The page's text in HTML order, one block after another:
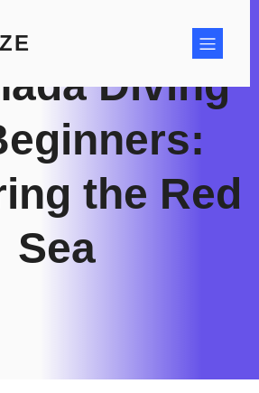
Diving
the Red
Sea